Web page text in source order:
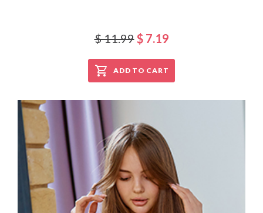
$ 11.99$ 7.19
ADD TO CART